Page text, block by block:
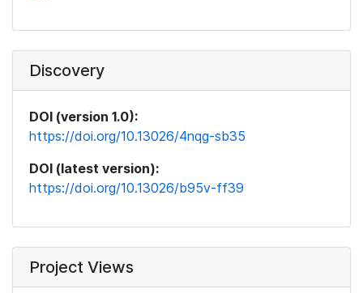
Discovery
DOI (version 1.0):
https://doi.org/10.13026/4nqg-sb35
DOI (latest version):
https://doi.org/10.13026/b95v-ff39
Project Views